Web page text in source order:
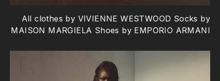
All clothes by VIVIENNE WESTWOOD Socks by
MAISON MARGIELA Shoes by EMPORIO ARMANI